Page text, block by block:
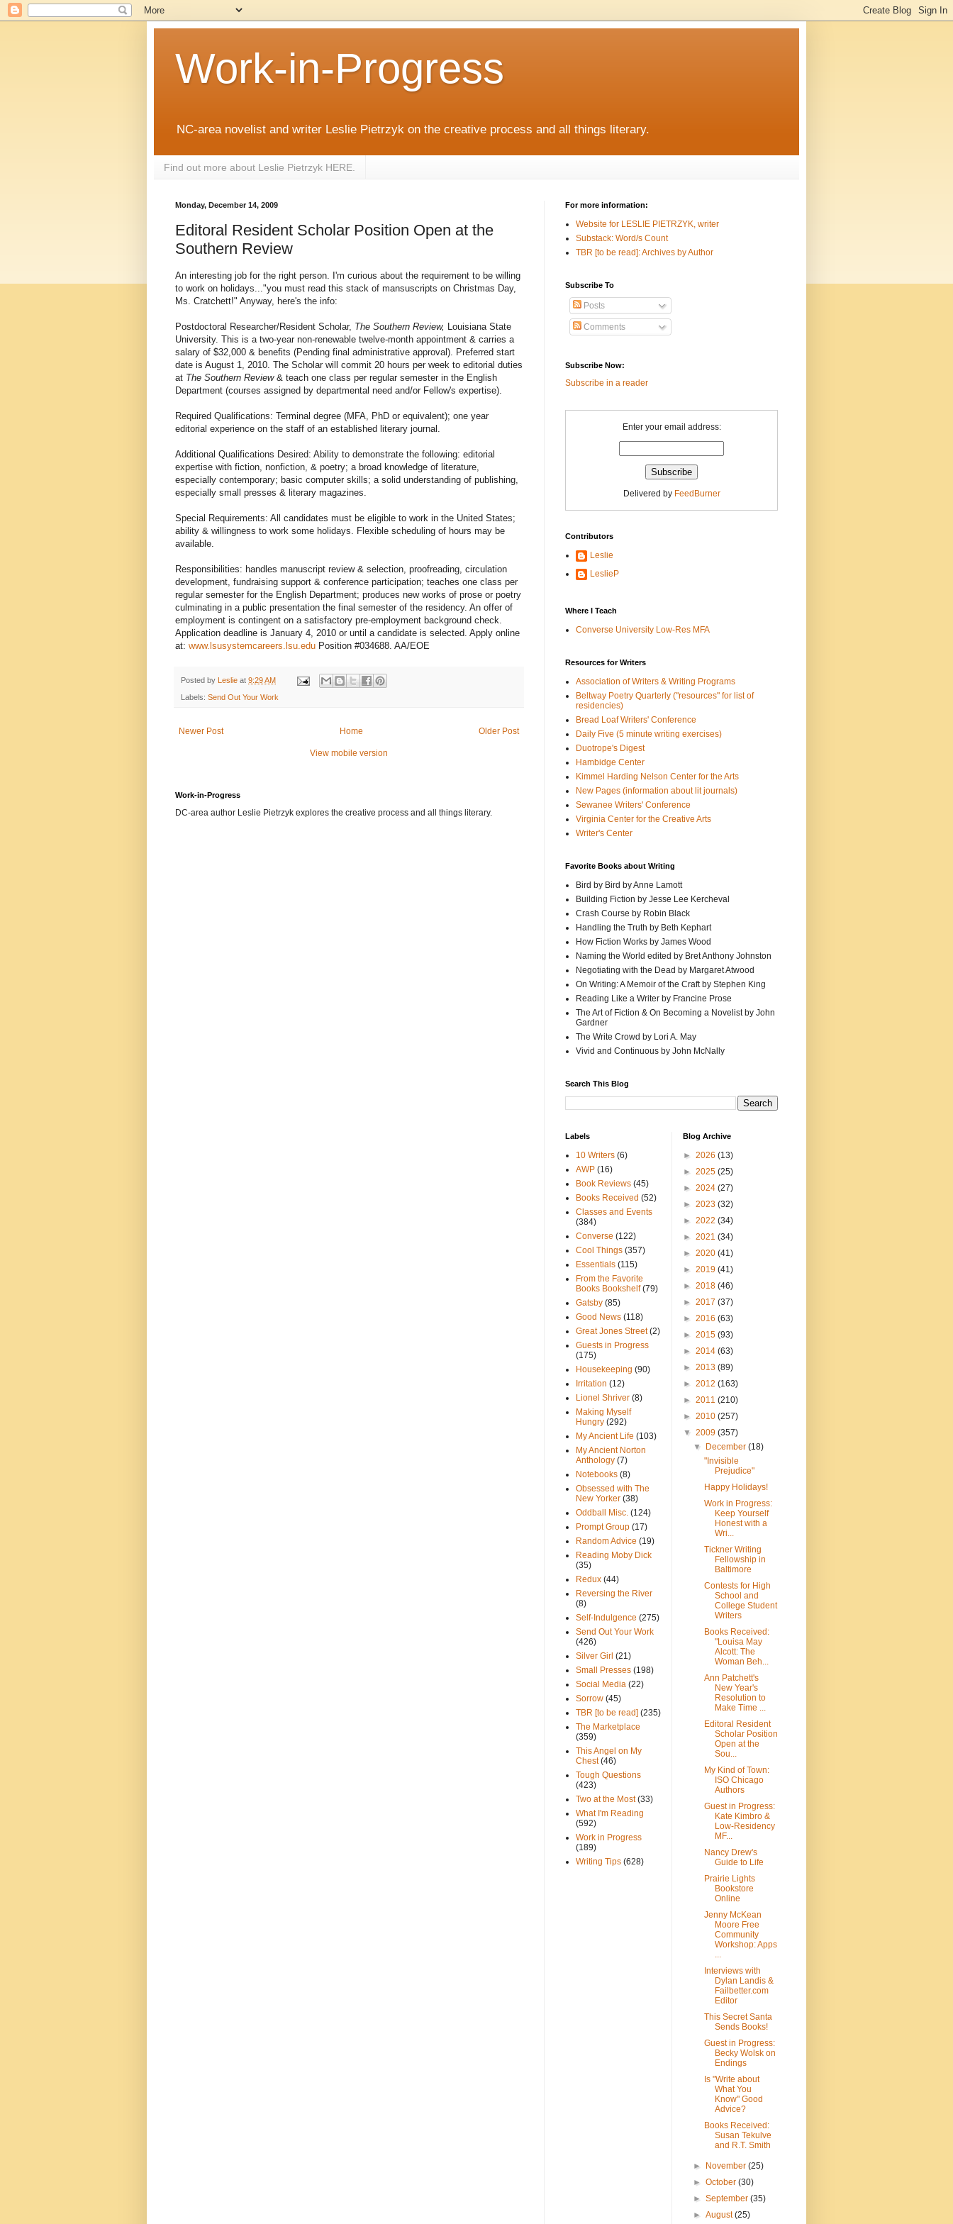
Work-in-Progress
NC-area novelist and writer Leslie Pietrzyk on the creative process and all things literary.
Find out more about Leslie Pietrzyk HERE.
Monday, December 14, 2009
Editoral Resident Scholar Position Open at the
Southern Review
An interesting job for the right person. I'm curious about the requirement to be willing
to work on holidays..."you must read this stack of mansuscripts on Christmas Day,
Ms. Cratchett!" Anyway, here's the info:
Postdoctoral Researcher/Resident Scholar, The Southern Review,
Louisiana State
University. This is a two-year non-renewable twelve-month appointment & carries a
salary of $32,000 & benefits (Pending final administrative approval). Preferred start
date is August 1, 2010. The Scholar will commit 20 hours per week to editorial duties
at The Southern Review& teach one class per regular semester in the English
Department (courses assigned by departmental need and/or Fellow's expertise).
Required Qualifications: Terminal degree (MFA, PhD or equivalent); one year
editorial experience on the staff of an established literary journal.
Additional Qualifications Desired: Ability to demonstrate the following: editorial
expertise with fiction, nonfiction, & poetry; a broad knowledge of literature,
especially contemporary; basic computer skills; a solid understanding of publishing,
especially small presses & literary magazines.
Special Requirements: All candidates must be eligible to work in the United States;
ability & willingness to work some holidays. Flexible scheduling of hours may be
available.
Responsibilities: handles manuscript review & selection, proofreading, circulation
development, fundraising support & conference participation; teaches one class per
regular semester for the English Department; produces new works of prose or poetry
culminating in a public presentation the final semester of the residency. An offer of
employment is contingent on a satisfactory pre-employment background check.
Application deadline is January 4, 2010 or until a candidate is selected. Apply online
at: www.lsusystemcareers.lsu.edu Position #034688. AA/EOE
Posted by Leslie at 9:29 AM
Labels: Send Out Your Work
Newer Post Older Post
Home
View mobile version
Work-in-Progress
DC-area author Leslie Pietrzyk explores the creative process and all things literary.
For more information:
Website for LESLIE PIETRZYK, writer
Substack: Word/s Count
TBR [to be read]: Archives by Author
Subscribe To
Posts
Comments
Subscribe Now:
Subscribe in a reader
Enter your email address:
Delivered by FeedBurner
Contributors
Leslie
LeslieP
Where I Teach
Converse University Low-Res MFA
Resources for Writers
Association of Writers & Writing Programs
Beltway Poetry Quarterly ("resources" for list of
residencies)
Bread Loaf Writers' Conference
Daily Five (5 minute writing exercises)
Duotrope's Digest
Hambidge Center
Kimmel Harding Nelson Center for the Arts
New Pages (information about lit journals)
Sewanee Writers' Conference
Virginia Center for the Creative Arts
Writer's Center
Favorite Books about Writing
Bird by Bird by Anne Lamott
Building Fiction by Jesse Lee Kercheval
Crash Course by Robin Black
Handling the Truth by Beth Kephart
How Fiction Works by James Wood
Naming the World edited by Bret Anthony Johnston
Negotiating with the Dead by Margaret Atwood
On Writing: A Memoir of the Craft by Stephen King
Reading Like a Writer by Francine Prose
The Art of Fiction & On Becoming a Novelist by John
Gardner
The Write Crowd by Lori A. May
Vivid and Continuous by John McNally
Search This Blog
Labels
10 Writers (6)
AWP (16)
Book Reviews (45)
Books Received (52)
Classes and Events
(384)
Converse (122)
Cool Things (357)
Essentials (115)
From the Favorite
Books Bookshelf (79)
Gatsby (85)
Good News (118)
Great Jones Street (2)
Guests in Progress
(175)
Housekeeping (90)
Irritation (12)
Lionel Shriver (8)
Making Myself
Hungry (292)
My Ancient Life (103)
My Ancient Norton
Anthology (7)
Notebooks (8)
Obsessed with The
New Yorker (38)
Oddball Misc. (124)
Prompt Group (17)
Random Advice (19)
Reading Moby Dick
(35)
Redux (44)
Reversing the River
(8)
Self-Indulgence (275)
Send Out Your Work
(426)
Silver Girl (21)
Small Presses (198)
Social Media (22)
Sorrow (45)
TBR [to be read] (235)
The Marketplace
(359)
This Angel on My
Chest (46)
Tough Questions
(423)
Two at the Most (33)
What I'm Reading
(592)
Work in Progress
(189)
Writing Tips (628)
Blog Archive
► 2026 (13)
► 2025 (25)
► 2024 (27)
► 2023 (32)
► 2022 (34)
► 2021 (34)
► 2020 (41)
► 2019 (41)
► 2018 (46)
► 2017 (37)
► 2016 (63)
► 2015 (93)
► 2014 (63)
► 2013 (89)
► 2012 (163)
► 2011 (210)
► 2010 (257)
▼ 2009 (357)
▼
December(18)
"Invisible
Prejudice"
Happy Holidays!
Work in Progress:
Keep Yourself
Honest with a
Wri...
Tickner Writing
Fellowship in
Baltimore
Contests for High
School and
College Student
Writers
Books Received:
"Louisa May
Alcott: The
Woman Beh...
Ann Patchett's
New Year's
Resolution to
Make Time ...
Editoral Resident
Scholar Position
Open at the
Sou...
My Kind of Town:
ISO Chicago
Authors
Guest in Progress:
Kate Kimbro &
Low-Residency
MF...
Nancy Drew's
Guide to Life
Prairie Lights
Bookstore
Online
Jenny McKean
Moore Free
Community
Workshop: Apps
...
Interviews with
Dylan Landis &
Failbetter.com
Editor
This Secret Santa
Sends Books!
Guest in Progress:
Becky Wolsk on
Endings
Is "Write about
What You
Know" Good
Advice?
Books Received:
Susan Tekulve
and R.T. Smith
► November(25)
►October(30)
►September(35)
►August(25)